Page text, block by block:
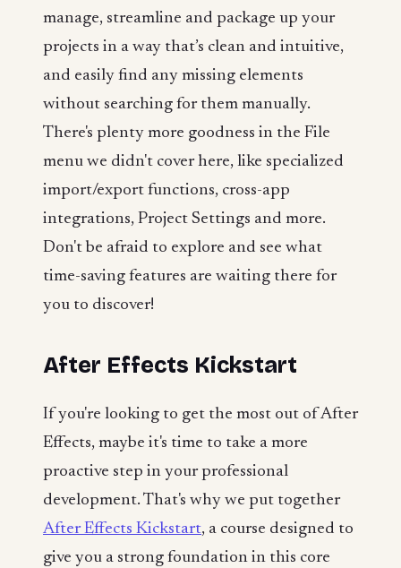
manage, streamline and package up your
projects in a way that’s clean and intuitive,
and easily find any missing elements
without searching for them manually.
There's plenty more goodness in the File
menu we didn't cover here, like specialized
import/export functions, cross-app
integrations, Project Settings and more.
Don't be afraid to explore and see what
time-saving features are waiting there for
you to discover!
After Effects Kickstart
If you're looking to get the most out of After
Effects, maybe it's time to take a more
proactive step in your professional
development. That's why we put together
After Effects Kickstart, a course designed to
give you a strong foundation in this core